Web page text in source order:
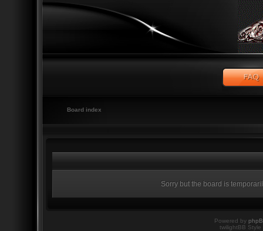
Board index
Sorry but the board is
Powered by
twilightBB